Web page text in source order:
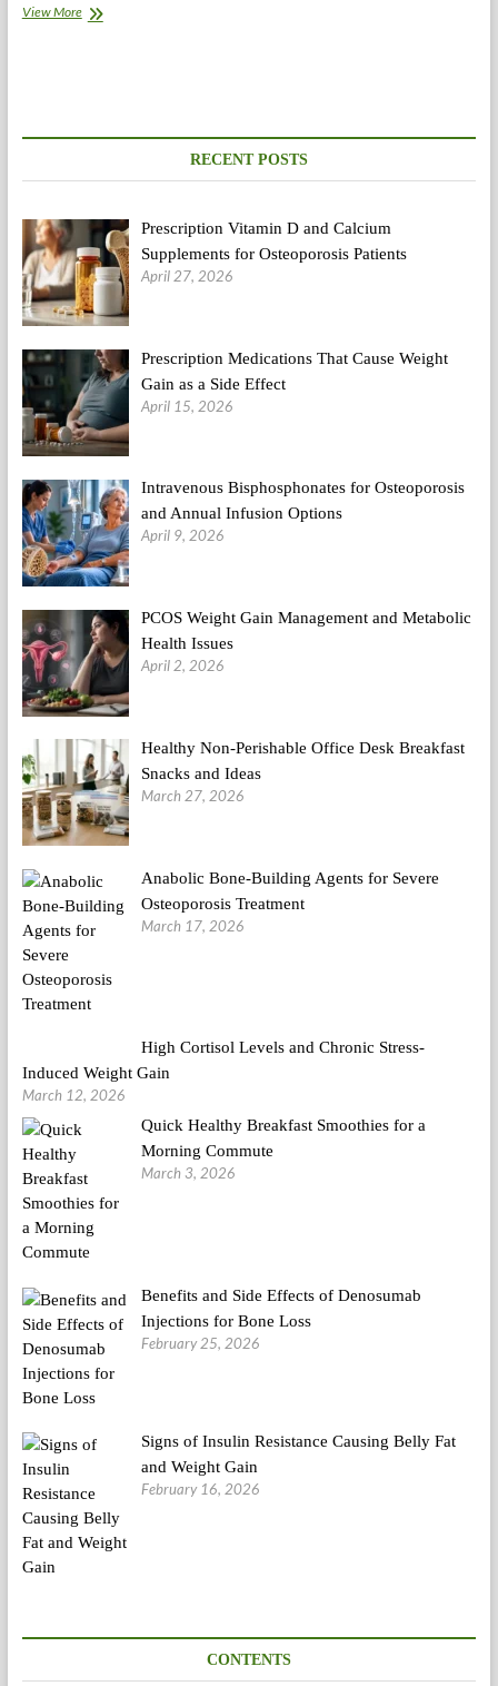
View MoreDay,
1000kcal
Over
Maintenance
(2)
RECENT POSTS
Prescription Vitamin D and Calcium
Supplements for Osteoporosis Patients
April 27, 2026
Prescription Medications That Cause Weight
Gain as a Side Effect
April 15, 2026
Intravenous Bisphosphonates for Osteoporosis
and Annual Infusion Options
April 9, 2026
PCOS Weight Gain Management and Metabolic
Health Issues
April 2, 2026
Healthy Non-Perishable Office Desk Breakfast
Snacks and Ideas
March 27, 2026
Anabolic Bone-Building Agents for Severe
Osteoporosis Treatment
March 17, 2026
High Cortisol Levels and Chronic Stress-
Induced Weight Gain
March 12, 2026
Quick Healthy Breakfast Smoothies for a
Morning Commute
March 3, 2026
Benefits and Side Effects of Denosumab
Injections for Bone Loss
February 25, 2026
Signs of Insulin Resistance Causing Belly Fat
and Weight Gain
February 16, 2026
CONTENTS